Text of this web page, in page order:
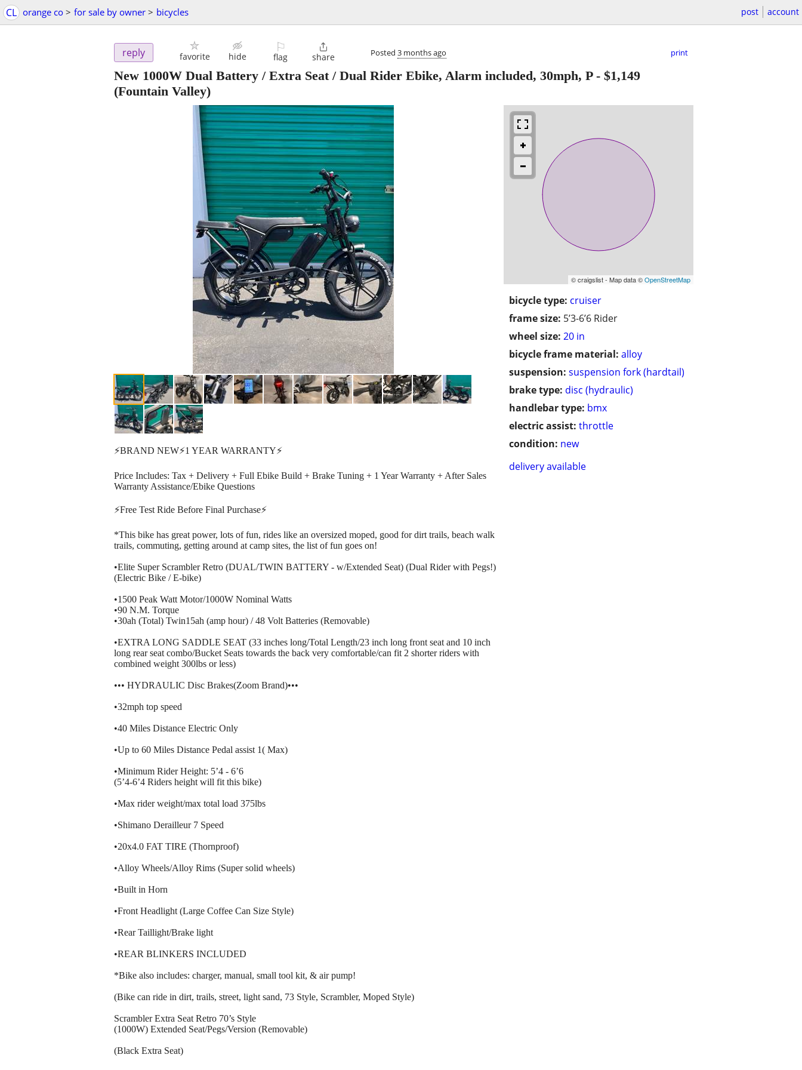
CL orange co > for sale by owner > bicycles post account
reply favorite hide
⚐
flag

share Posted 3 months ago print
New 1000W Dual Battery / Extra Seat / Dual Rider Ebike, Alarm included, 30mph, P- $1,149
(Fountain Valley)
© craigslist - Map data ©OpenStreetMap
bicycle type: cruiser
frame size: 5’3-6’6 Rider
wheel size: 20 in
bicycle frame material: alloy
suspension: suspension fork (hardtail)
brake type: disc (hydraulic)
handlebar type: bmx
electric assist: throttle
condition: new
delivery available
⚡️BRAND NEW⚡️1 YEAR WARRANTY⚡️
Price Includes: Tax + Delivery + Full Ebike Build + Brake Tuning + 1 Year Warranty + After Sales
Warranty Assistance/Ebike Questions
⚡️Free Test Ride Before Final Purchase⚡️
*This bike has great power, lots of fun, rides like an oversized moped, good for dirt trails, beach walk
trails, commuting, getting around at camp sites, the list of fun goes on!
•Elite Super Scrambler Retro (DUAL/TWIN BATTERY - w/Extended Seat) (Dual Rider with Pegs!)
(Electric Bike / E-bike)
•1500 Peak Watt Motor/1000W Nominal Watts
•90 N.M. Torque
•30ah (Total) Twin15ah (amp hour) / 48 Volt Batteries (Removable)
•EXTRA LONG SADDLE SEAT (33 inches long/Total Length/23 inch long front seat and 10 inch
long rear seat combo/Bucket Seats towards the back very comfortable/can fit 2 shorter riders with
combined weight 300lbs or less)
••• HYDRAULIC Disc Brakes(Zoom Brand)•••
•32mph top speed
•40 Miles Distance Electric Only
•Up to 60 Miles Distance Pedal assist 1( Max)
•Minimum Rider Height: 5’4 - 6’6
(5’4-6’4 Riders height will fit this bike)
•Max rider weight/max total load 375lbs
•Shimano Derailleur 7 Speed
•20x4.0 FAT TIRE (Thornproof)
•Alloy Wheels/Alloy Rims (Super solid wheels)
•Built in Horn
•Front Headlight (Large Coffee Can Size Style)
•Rear Taillight/Brake light
•REAR BLINKERS INCLUDED
*Bike also includes: charger, manual, small tool kit, & air pump!
(Bike can ride in dirt, trails, street, light sand, 73 Style, Scrambler, Moped Style)
Scrambler Extra Seat Retro 70’s Style
(1000W) Extended Seat/Pegs/Version (Removable)
(Black Extra Seat)